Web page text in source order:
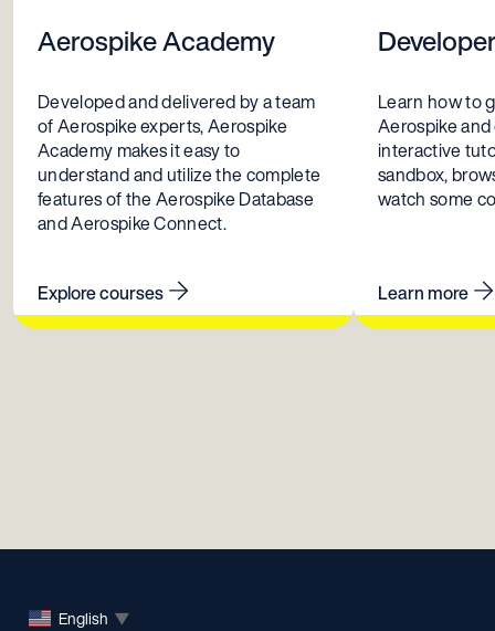
Aerospike Academy
Developed and delivered by a team
of Aerospike experts, Aerospike
Academy makes it easy to
understand and utilize the complete
features of the Aerospike Database
and Aerospike Connect.
Explore courses
Learn how to
Aerospike
interactive
sandbox,
watch some
Learn more
English ▼